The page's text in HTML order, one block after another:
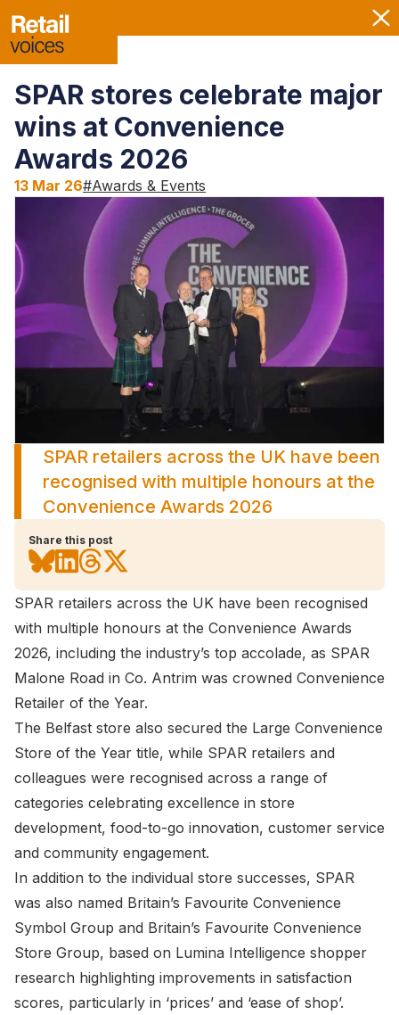
SPAR stores celebrate major
wins at Convenience
Awards 2026
13 Mar 26#Awards & Events
SPAR retailers across the UK have been
recognised with multiple honours at the
Convenience Awards 2026
Share this post
SPAR retailers across the UK have been recognised
with multiple honours at the Convenience Awards
2026, including the industry’s top accolade, as SPAR
Malone Road in Co. Antrim was crowned Convenience
Retailer of the Year.
The Belfast store also secured the Large Convenience
Store of the Year title, while SPAR retailers and
colleagues were recognised across a range of
categories celebrating excellence in store
development, food-to-go innovation, customer service
and community engagement.
In addition to the individual store successes, SPAR
was also named Britain’s Favourite Convenience
Symbol Group and Britain’s Favourite Convenience
Store Group, based on Lumina Intelligence shopper
research highlighting improvements in satisfaction
scores, particularly in ‘prices’ and ‘ease of shop’.